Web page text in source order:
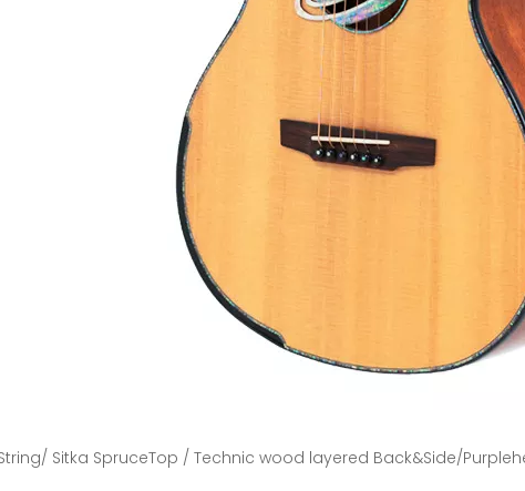
Sitka SpruceTop / Technic wood layered Back&Side/